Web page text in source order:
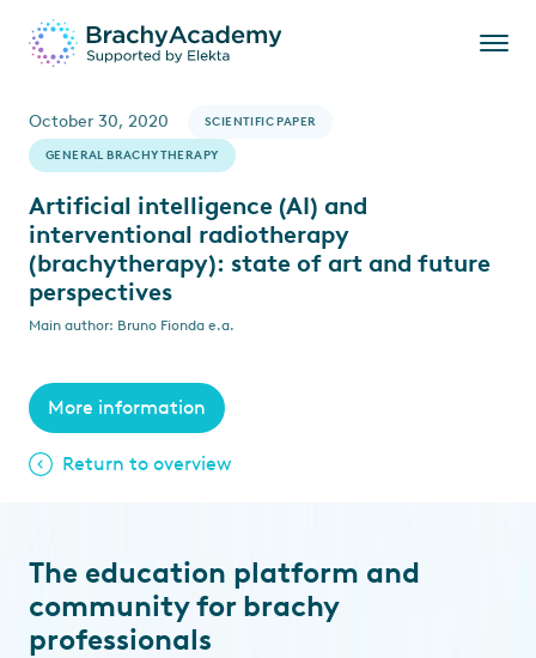
October 30, 2020 SCIENTIFIC PAPER
GENERAL BRACHYTHERAPY
Artificial intelligence (AI) and
interventional radiotherapy
(brachytherapy): state of art and future
perspectives
Main author: Bruno Fionda e.a.
More information
Return to overview
The education platform and
community for brachy
professionals